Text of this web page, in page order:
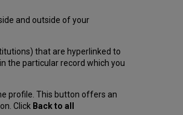
and outside of your
that are hyperlinked to
the particular record which you
profile. This button offers an
Click Back to all